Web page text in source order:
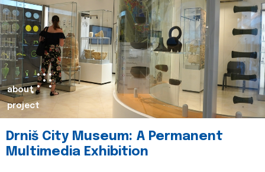
about
project
Drniš City Museum: A Permanent
Multimedia Exhibition